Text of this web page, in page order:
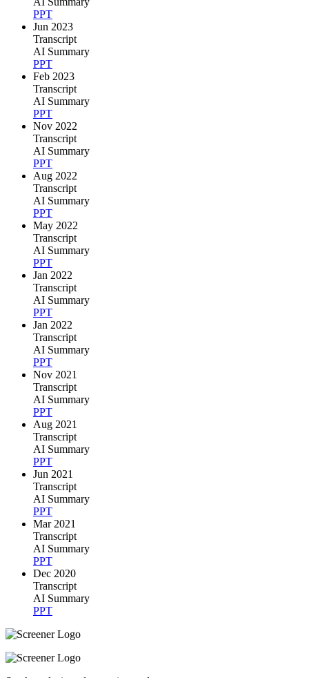
PPT
Jun 2023
Transcript
AI Summary
PPT
Feb 2023
Transcript
AI Summary
PPT
Nov 2022
Transcript
AI Summary
PPT
Aug 2022
Transcript
AI Summary
PPT
May 2022
Transcript
AI Summary
PPT
Jan 2022
Transcript
AI Summary
PPT
Jan 2022
Transcript
AI Summary
PPT
Nov 2021
Transcript
AI Summary
PPT
Aug 2021
Transcript
AI Summary
PPT
Jun 2021
Transcript
AI Summary
PPT
Mar 2021
Transcript
AI Summary
PPT
Dec 2020
Transcript
AI Summary
PPT